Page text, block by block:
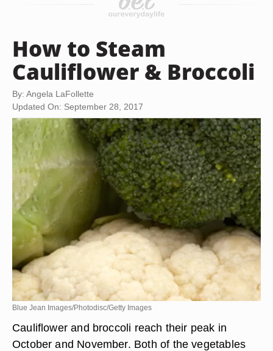
How to Steam
Cauliflower & Broccoli
By: Angela LaFollette
Updated On: September 28, 2017
Blue Jean Images/Photodisc/Getty Images
Cauliflower and broccoli reach their peak in
October and November. Both of the vegetables